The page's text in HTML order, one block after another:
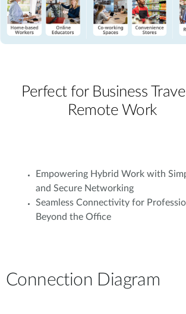
Perfect for Business
Remote Work
Empowering Hybrid Work with
and Secure Networking
Seamless Connectivity for
Beyond the Office
Connection Diagram